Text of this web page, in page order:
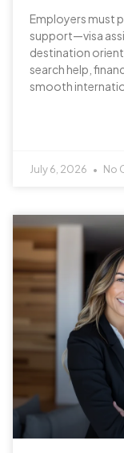
Employers must
support—visa
destination
search help,
smooth
July 6, 2026 No